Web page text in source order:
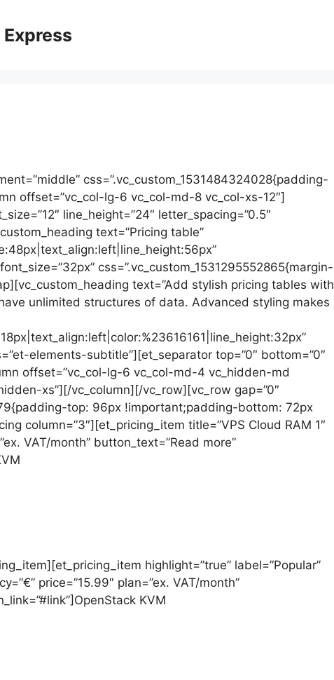
css=”.vc_custom_1531484324028{padding-
offset=”vc_col-lg-6 vc_col-md-8 vc_col-xs-12″]
line_height=”24″ letter_spacing=”0.5″
text=”Pricing table”
css=”.vc_custom_1531295552865{margin-
text=”Add stylish pricing tables with
unlimited structures of data. Advanced styling makes
elements-subtitle”][et_separator top=”0″ bottom=”0″
offset=”vc_col-lg-6 vc_col-md-4 vc_hidden-md
xs”][/vc_column][/vc_row][vc_row gap=”0″
top: 96px !important;padding-bottom: 72px
column=”3″][et_pricing_item title=”VPS Cloud RAM 1″
VAT/month” button_text=”Read more”
highlight=”true” label=”Popular”
price=”15.99″ plan=”ex. VAT/month”
KVM